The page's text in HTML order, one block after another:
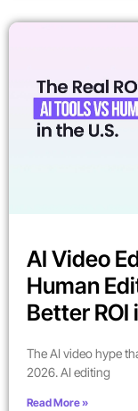
AI Video
Human
Better
The AI video hype
2026. AI editing
Read More »